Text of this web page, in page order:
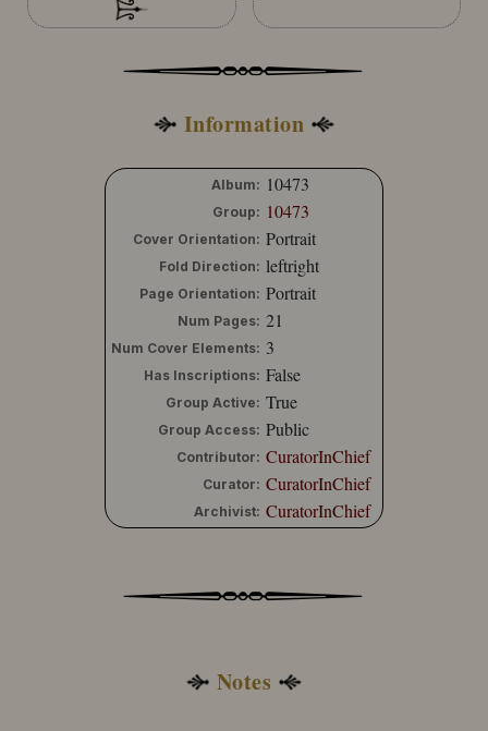
Information
Album: 10473
Group: 10473
Cover Orientation: Portrait
Fold Direction: leftright
Page Orientation: Portrait
Num Pages: 21
Num Cover Elements: 3
Has Inscriptions: False
Group Active: True
Group Access: Public
Contributor: CuratorInChief
Curator: CuratorInChief
Archivist: CuratorInChief
Notes